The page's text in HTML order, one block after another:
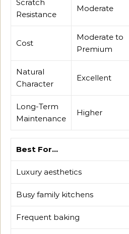
Scratch
Resistance
Moderate
Cost
Moderate to
Premium
Natural
Character
Excellent
Long-Term
Maintenance
Higher
Best For…
Luxury aesthetics
Busy family kitchens
Frequent baking